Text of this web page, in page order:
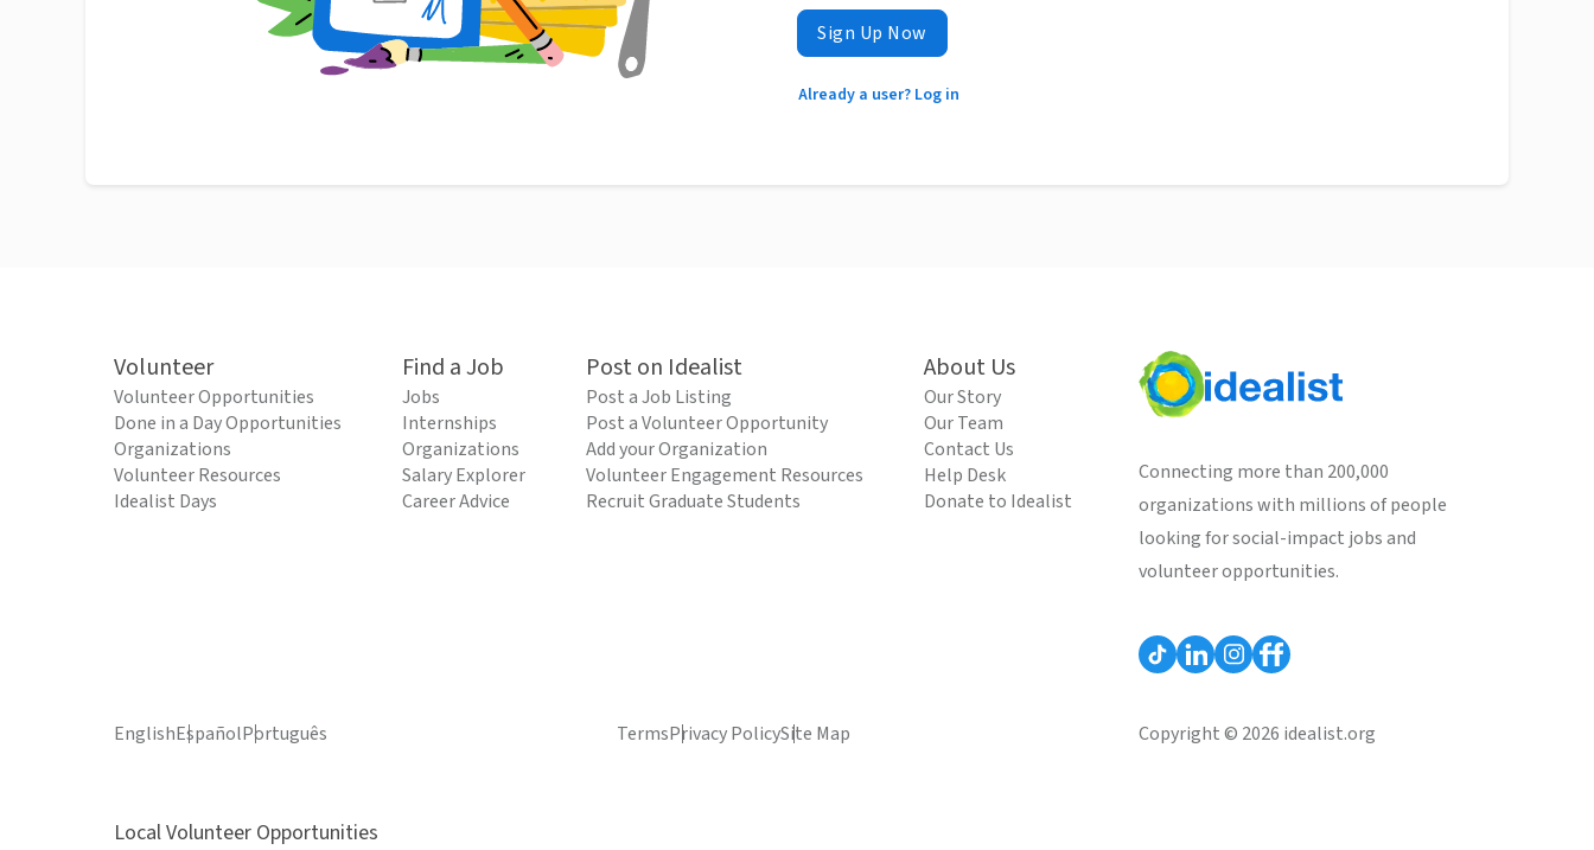
Sign Up Now
Already a user? Log in
Volunteer
Volunteer Opportunities
Done in a Day Opportunities
Organizations
Volunteer Resources
Idealist Days
Find a Job
Jobs
Internships
Organizations
Salary Explorer
Career Advice
Post on Idealist
Post a Job Listing
Post a Volunteer Opportunity
Add your Organization
Volunteer Engagement Resources
Recruit Graduate Students
About Us
Our Story
Our Team
Contact Us
Help Desk
Donate to Idealist
Connecting more than 200,000
organizations with millions of people
looking for social-impact jobs and
volunteer opportunities.
EnglishEspañolPortuguês TermsPrivacy PolicySite Map Copyright © 2026 idealist.org
Local Volunteer Opportunities